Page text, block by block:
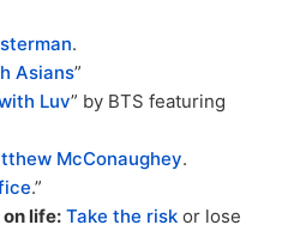
.
Asians”
Luv” by BTS featuring
McConaughey.
.”
life: Take the risk or lose